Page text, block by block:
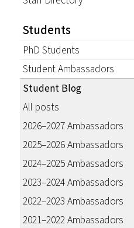
Students
PhD Students
Student Ambassadors
Student Blog
All posts
2026–2027 Ambassadors
2025–2026 Ambassadors
2024–2025 Ambassadors
2023–2024 Ambassadors
2022–2023 Ambassadors
2021–2022 Ambassadors